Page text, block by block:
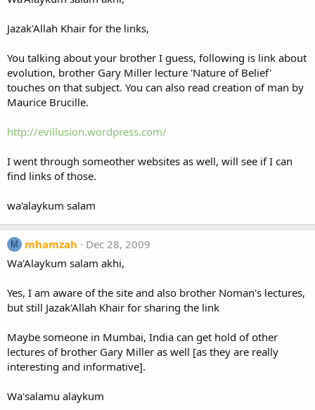
Jazak'Allah Khair for the links,
You talking about your brother I guess, following is link about
evolution, brother Gary Miller lecture 'Nature of Belief'
touches on that subject. You can also read creation of man by
Maurice Brucille.
http://evillusion.wordpress.com/
I went through someother websites as well, will see if I can
find links of those.
wa'alaykum salam
M mhamzah
Dec 28, 2009
Wa'Alaykum salam akhi,
Yes, I am aware of the site and also brother Noman's lectures,
but still Jazak'Allah Khair for sharing the link
Maybe someone in Mumbai, India can get hold of other
lectures of brother Gary Miller as well [as they are really
interesting and informative].
Wa'salamu alaykum